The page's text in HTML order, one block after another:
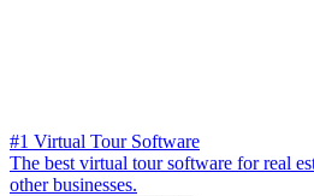
#1 Virtual Tour Software
The best virtual tour software for real
other businesses.